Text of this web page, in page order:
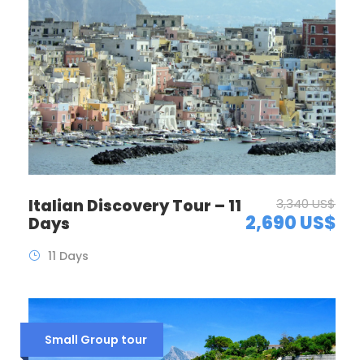
Italian Discovery Tour – 11
Days
3,340 US$
2,690 US$
11 Days
Small Group tour